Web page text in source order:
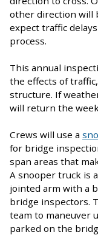
other direction will
expect traffic
process.
This annual
the effects of
structure. If
will return the
Crews will use a
for bridge
span areas that
A snooper truck is
jointed arm with a
bridge inspectors.
team to maneuver
parked on the